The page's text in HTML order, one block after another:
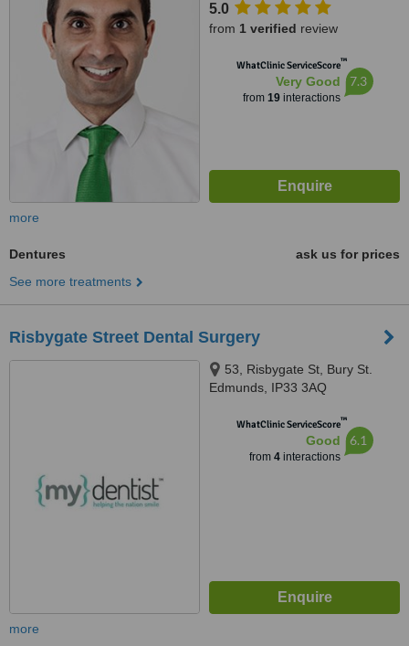
5.0
from 1 verified review
WhatClinic ServiceScore™
Very Good
from 19interactions
7.3
more
Dentures
ask us for prices
See more treatments
Risbygate Street Dental Surgery
53, Risbygate St, Bury St.
Edmunds, IP33 3AQ
WhatClinic ServiceScore™
Good
from 4interactions
6.1
more